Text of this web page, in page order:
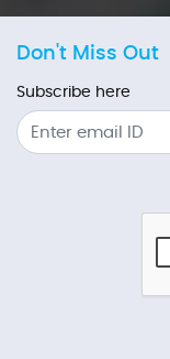
Don't Miss Out
Subscribe here